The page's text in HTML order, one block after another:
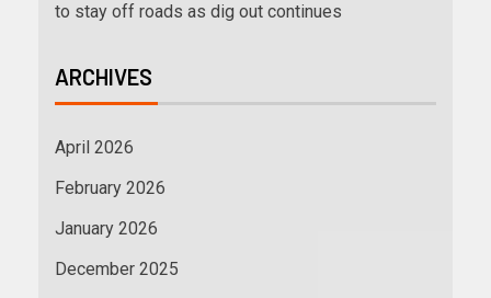
to stay off roads as dig out continues
ARCHIVES
April 2026
February 2026
January 2026
December 2025